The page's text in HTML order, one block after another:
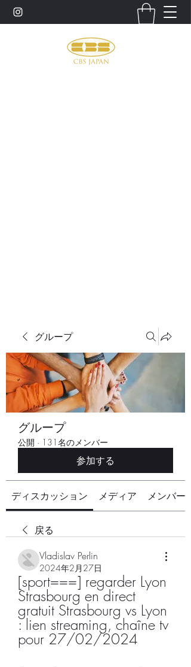
グループ
グループ
公開 · 131名のメンバー
参加する
ディスカッション メディア メンバー
戻る
Vladislav Perlin
2024年2月27日
[sport===] regarder Lyon
Strasbourg en direct
gratuit Strasbourg vs Lyon
: lien streaming, chaîne tv
pour 27/02/2024